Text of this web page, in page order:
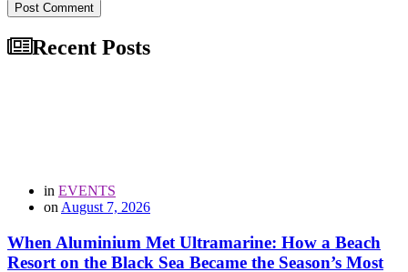
Post Comment
Recent Posts
in EVENTS
on August 7, 2026
When Aluminium Met Ultramarine: How a Beach
Resort on the Black Sea Became the Season’s Most